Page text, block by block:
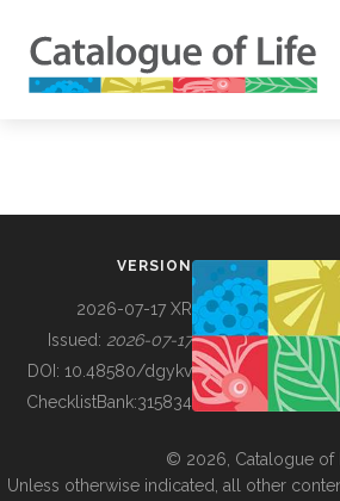
BUILDING COL
VERSION
2026-07-17 XR
Issued: 2026-07-17
DOI: 10.48580/dgykv
ChecklistBank:315834
© 2026, Catalogue of
Unless otherwise indicated, all other